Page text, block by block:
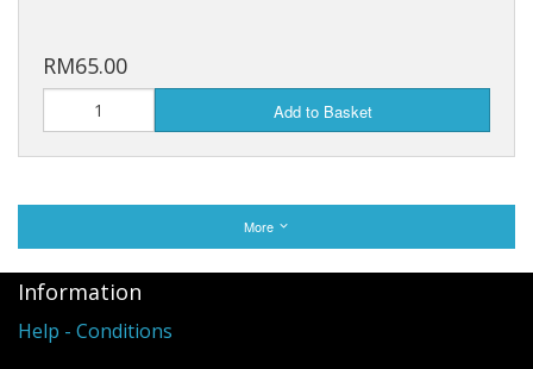
RM65.00
Add to Basket
More
Information
Help - Conditions